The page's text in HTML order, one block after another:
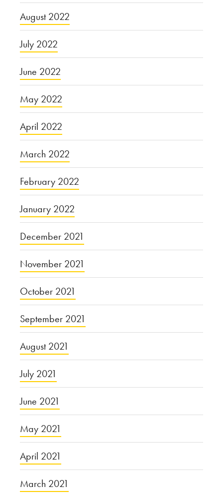
August 2022
July 2022
June 2022
May 2022
April 2022
March 2022
February 2022
January 2022
December 2021
November 2021
October 2021
September 2021
August 2021
July 2021
June 2021
May 2021
April 2021
March 2021